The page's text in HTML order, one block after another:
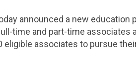
announced a new education
time and part-time associates
associates to pursue